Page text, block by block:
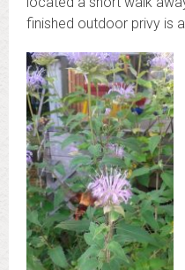
finished outdoor privy is